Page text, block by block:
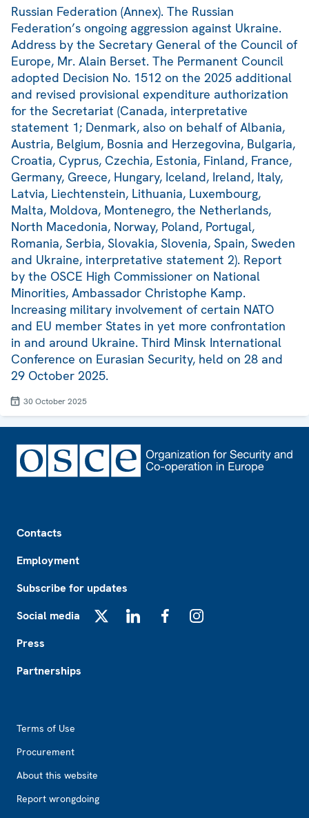
Russian Federation (Annex). The Russian
Federation’s ongoing aggression against Ukraine.
Address by the Secretary General of the Council of
Europe, Mr. Alain Berset. The Permanent Council
adopted Decision No. 1512 on the 2025 additional
and revised provisional expenditure authorization
for the Secretariat (Canada, interpretative
statement 1; Denmark, also on behalf of Albania,
Austria, Belgium, Bosnia and Herzegovina, Bulgaria,
Croatia, Cyprus, Czechia, Estonia, Finland, France,
Germany, Greece, Hungary, Iceland, Ireland, Italy,
Latvia, Liechtenstein, Lithuania, Luxembourg,
Malta, Moldova, Montenegro, the Netherlands,
North Macedonia, Norway, Poland, Portugal,
Romania, Serbia, Slovakia, Slovenia, Spain, Sweden
and Ukraine, interpretative statement 2). Report
by the OSCE High Commissioner on National
Minorities, Ambassador Christophe Kamp.
Increasing military involvement of certain NATO
and EU member States in yet more confrontation
in and around Ukraine. Third Minsk International
Conference on Eurasian Security, held on 28 and
29 October 2025.
30 October 2025
Contacts
Employment
Subscribe for updates
Social media
Press
Partnerships
Terms of Use
Procurement
About this website
Report wrongdoing